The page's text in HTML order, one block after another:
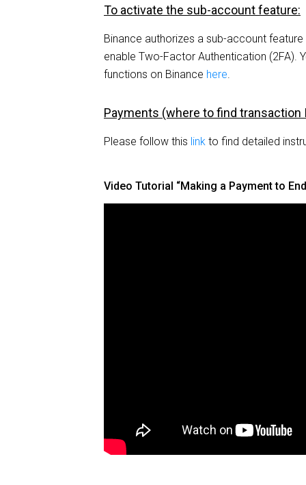
To activate the sub-account feature:
Binance authorizes a sub-account
enable Two-Factor Authentication (2FA).
functions on Binance here
Payments (where to find transaction
Please follow this link to find detailed
Video Tutorial “Making a Payment to